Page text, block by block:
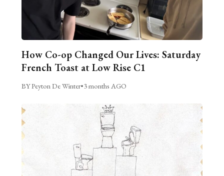
How Co-op Changed Our Lives: Saturday
French Toast at Low Rise C1
BY Peyton De Winter•3 months AGO